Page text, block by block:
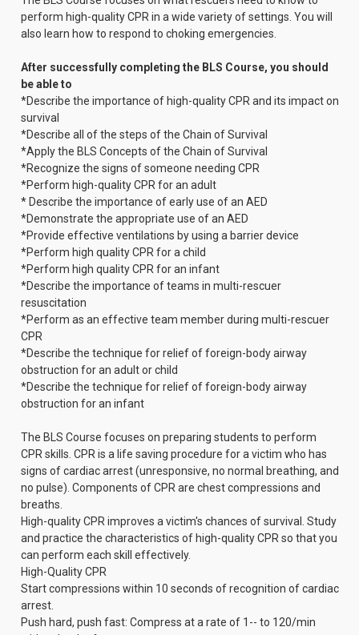
perform high-quality CPR in a wide variety of settings. You will
also learn how to respond to choking emergencies.
After successfully completing the BLS Course, you should
be able to
*Describe the importance of high-quality CPR and its impact on
survival
*Describe all of the steps of the Chain of Survival
*Apply the BLS Concepts of the Chain of Survival
*Recognize the signs of someone needing CPR
*Perform high-quality CPR for an adult
* Describe the importance of early use of an AED
*Demonstrate the appropriate use of an AED
*Provide effective ventilations by using a barrier device
*Perform high quality CPR for a child
*Perform high quality CPR for an infant
*Describe the importance of teams in multi-rescuer
resuscitation
*Perform as an effective team member during multi-rescuer
CPR
*Describe the technique for relief of foreign-body airway
obstruction for an adult or child
*Describe the technique for relief of foreign-body airway
obstruction for an infant
The BLS Course focuses on preparing students to perform
CPR skills. CPR is a life saving procedure for a victim who has
signs of cardiac arrest (unresponsive, no normal breathing, and
no pulse). Components of CPR are chest compressions and
breaths.
High-quality CPR improves a victim's chances of survival. Study
and practice the characteristics of high-quality CPR so that you
can perform each skill effectively.
High-Quality CPR
Start compressions within 10 seconds of recognition of cardiac
arrest.
Push hard, push fast: Compress at a rate of 1-- to 120/min